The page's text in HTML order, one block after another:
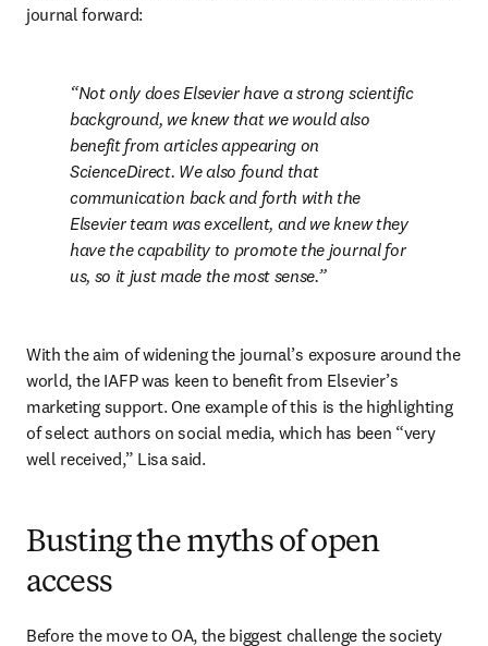
journal forward:
Not only does Elsevier have a strong scientific
background, we knew that we would also
benefit from articles appearing on
ScienceDirect. We also found that
communication back and forth with the
Elsevier team was excellent, and we knew they
have the capability to promote the journal for
us, so it just made the most sense.
With the aim of widening the journal’s exposure around the
world, the IAFP was keen to benefit from Elsevier’s
marketing support. One example of this is the highlighting
of select authors on social media, which has been “very
well received,” Lisa said.
Busting the myths of open
access
Before the move to OA, the biggest challenge the society